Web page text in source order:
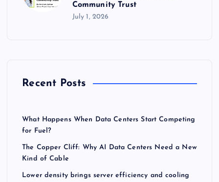
Community Trust
July 1, 2026
Recent Posts
What Happens When Data Centers Start Competing
for Fuel?
The Copper Cliff: Why AI Data Centers Need a New
Kind of Cable
Lower density brings server efficiency and cooling